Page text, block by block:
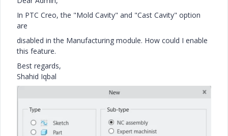
In PTC Creo, the "Mold Cavity" and "Cast Cavity" option
are
disabled in the Manufacturing module. How could I enable
this feature.
Best regards,
Shahid Iqbal